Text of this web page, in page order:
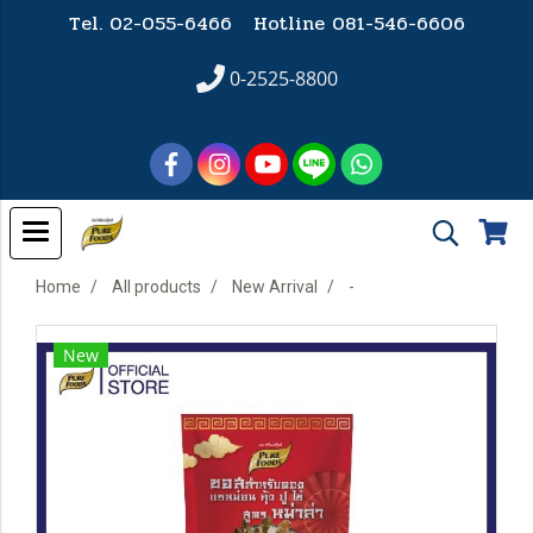
Tel. 02-055-6466 Hotline081-546-6606
0-2525-8800
Home All products New Arrival -
New